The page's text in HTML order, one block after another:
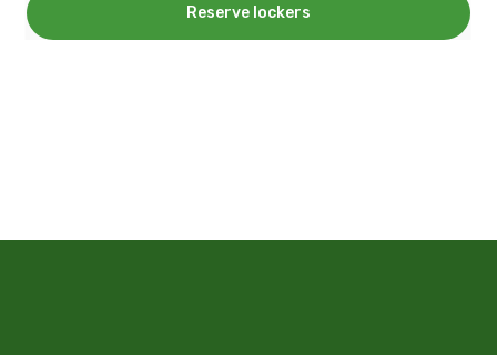
Reserve lockers